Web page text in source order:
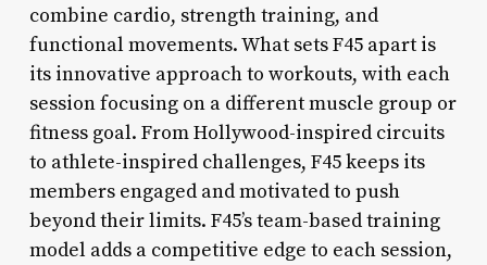
combine cardio, strength training, and
functional movements. What sets F45 apart is
its innovative approach to workouts, with each
session focusing on a different muscle group or
fitness goal. From Hollywood-inspired circuits
to athlete-inspired challenges, F45 keeps its
members engaged and motivated to push
beyond their limits. F45’s team-based training
model adds a competitive edge to each session,